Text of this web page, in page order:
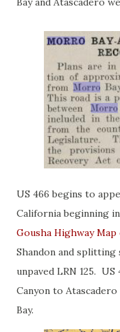
US 466 begins to
California beginning
Gousha Highway
Shandon and
unpaved LRN 125.
Canyon to
Bay.